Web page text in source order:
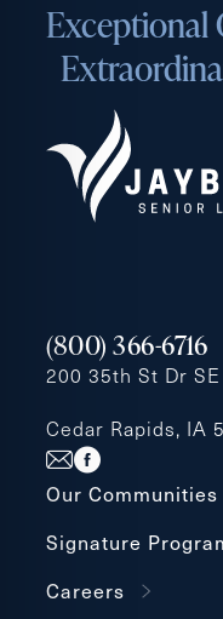
Exceptional
(800) 366-6716
200 35th St Dr SE
Cedar Rapids, IA
Our Communities
Signature
Careers